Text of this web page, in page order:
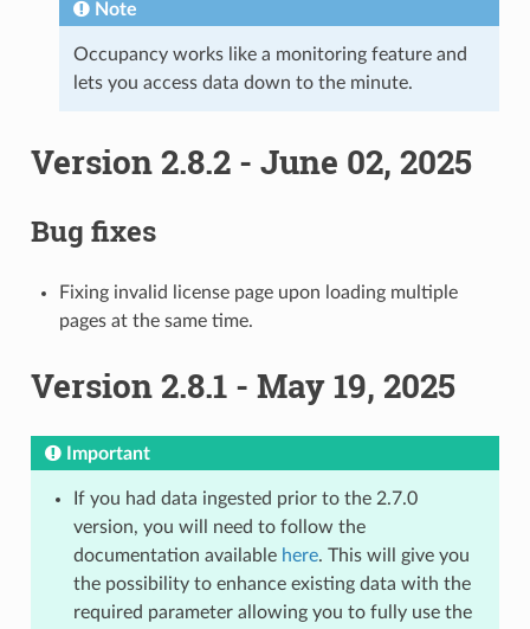
Note
Occupancy works like a monitoring feature and
lets you access data down to the minute.
Version 2.8.2 - June 02, 2025
Bug fixes
Fixing invalid license page upon loading multiple
pages at the same time.
Version 2.8.1 - May 19, 2025
Important
If you had data ingested prior to the 2.7.0
version, you will need to follow the
documentation available here. This will give you
the possibility to enhance existing data with the
required parameter allowing you to fully use the